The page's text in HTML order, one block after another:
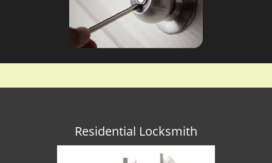
Residential Locksmith